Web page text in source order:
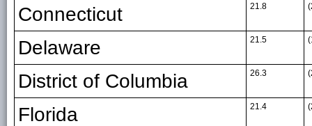
Connecticut 21.8
Delaware 21.5
District of Columbia 26.3
Florida 21.4